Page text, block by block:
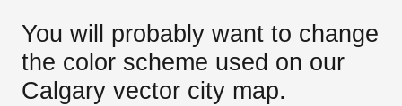
You will probably want to change
the color scheme used on our
Calgary vector city map.